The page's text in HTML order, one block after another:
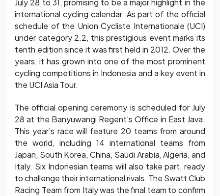
July 28 to 31, promising to be a major highlight in the
international cycling calendar. As part of the official
schedule of the Union Cycliste Internationale (UCI)
under category 2.2, this prestigious event marks its
tenth edition since it was first held in 2012. Over the
years, it has grown into one of the most prominent
cycling competitions in Indonesia and a key event in
the UCI Asia Tour.
The official opening ceremony is scheduled for July
28 at the Banyuwangi Regent’s Office in East Java.
This year’s race will feature 20 teams from around
the world, including 14 international teams from
Japan, South Korea, China, Saudi Arabia, Algeria, and
Italy. Six Indonesian teams will also take part, ready
to challenge their international rivals. The Swatt Club
Racing Team from Italy was the final team to confirm